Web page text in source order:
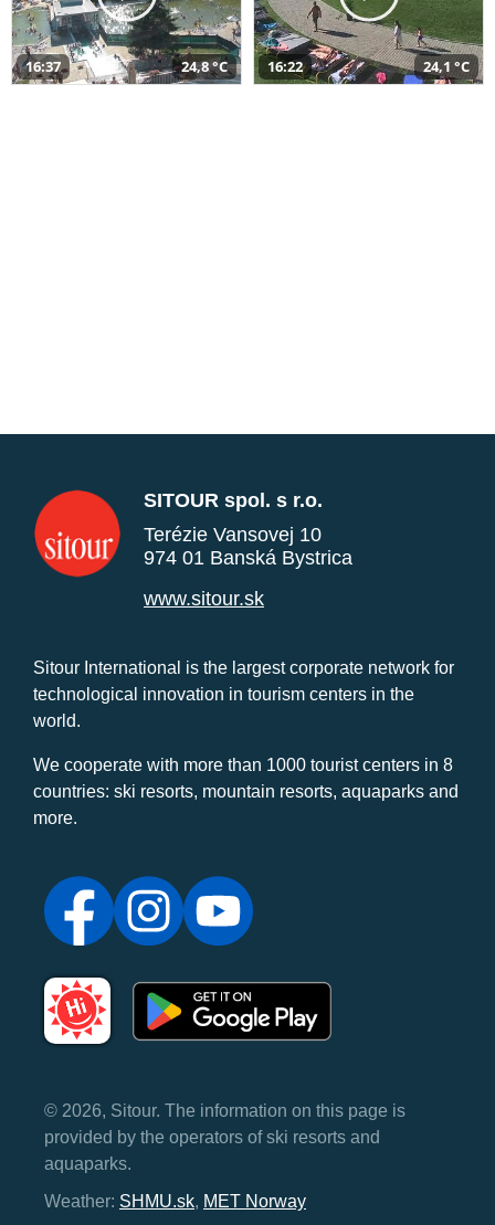
16:37 24,8 °C 16:22 24,1 °C
SITOUR spol. s r.o.
Terézie Vansovej 10
974 01 Banská Bystrica
www.sitour.sk
Sitour International is the largest corporate network for
technological innovation in tourism centers in the
world.
We cooperate with more than 1000 tourist centers in 8
countries: ski resorts, mountain resorts, aquaparks and
more.
© 2026, Sitour. The information on this page is
provided by the operators of ski resorts and
aquaparks.
Weather: SHMU.sk, MET Norway